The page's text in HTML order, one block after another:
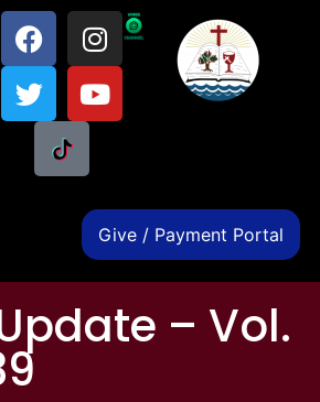
Give / Payment Portal
– Vol.